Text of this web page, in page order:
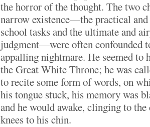
the horror of the thought. The two
narrow existence—the practical
school tasks and the ultimate and
judgment—were often confounded
appalling nightmare. He seemed to
the Great White Throne; he was
to recite some form of words, on
his tongue stuck, his memory was
and he would awake, clinging to
knees to his chin.